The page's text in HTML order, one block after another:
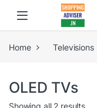
Home Televisions
OLED TVs